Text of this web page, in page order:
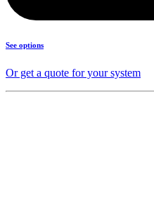
See options
Or get a quote for your system